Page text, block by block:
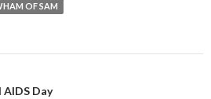
OF SAM
Day